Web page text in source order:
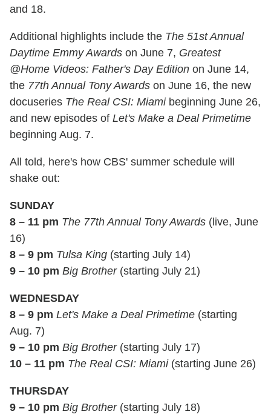
and 18.
Additional highlights include the The 51st Annual
Daytime Emmy Awards on June 7, Greatest
@Home Videos: Father's Day Edition on June 14,
the 77th Annual Tony Awards on June 16, the new
docuseries The Real CSI: Miamibeginning June 26,
and new episodes of Let's Make a Deal Primetime
beginning Aug. 7.
All told, here's how CBS' summer schedule will
shake out:
SUNDAY
8 – 11 pm The 77th Annual Tony Awards (live, June
16)
8 – 9 pm Tulsa King (starting July 14)
9 – 10 pm Big Brother(starting July 21)
WEDNESDAY
8 – 9 pm Let's Make a Deal Primetime (starting
Aug. 7)
9 – 10 pm Big Brother(starting July 17)
10 – 11 pm The Real CSI: Miami(starting June 26)
THURSDAY
9 – 10 pm Big Brother(starting July 18)